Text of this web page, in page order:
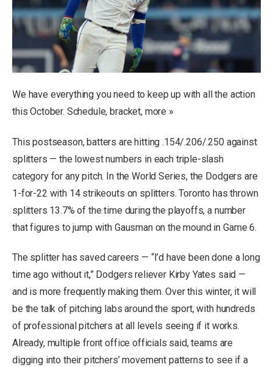
We have everything you need to keep up with all the action
this October. Schedule, bracket, more »
This postseason, batters are hitting .154/.206/.250 against
splitters — the lowest numbers in each triple-slash
category for any pitch. In the World Series, the Dodgers are
1-for-22 with 14 strikeouts on splitters. Toronto has thrown
splitters 13.7% of the time during the playoffs, a number
that figures to jump with Gausman on the mound in Game 6.
The splitter has saved careers — “I’d have been done a long
time ago without it,” Dodgers reliever Kirby Yates said —
and is more frequently making them. Over this winter, it will
be the talk of pitching labs around the sport, with hundreds
of professional pitchers at all levels seeing if it works.
Already, multiple front office officials said, teams are
digging into their pitchers’ movement patterns to see if a